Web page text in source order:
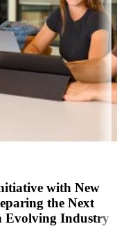
with New
the Next
Evolving Industry